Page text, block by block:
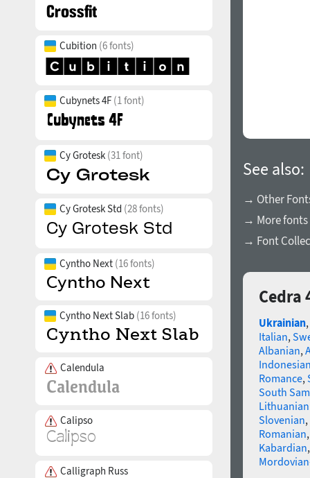
Cubition (6 fonts)
Cubynets 4F (1 font)
Cy Grotesk (31 font)
Cy Grotesk Std (28 fonts)
Cyntho Next (16 fonts)
Cyntho Next Slab (16 fonts)
Calendula
Calipso
Calligraph Russ
See also:
→ Other
→ More fonts
→ Font
Cedra
Ukrainian,
Italian,
Albanian,
Romance,
South
Slovenian,
Romanian
Kabardian